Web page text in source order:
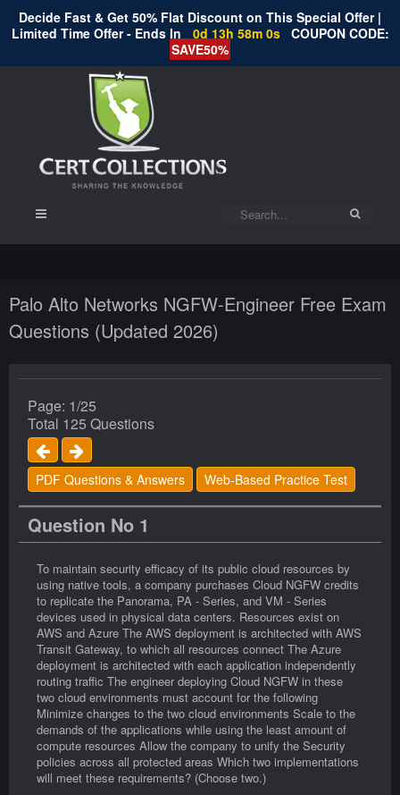
Decide Fast & Get 50% Flat Discount on This Special Offer |
Limited Time Offer - Ends In
0d 13h 57m 59s
COUPON CODE:
SAVE50%
Palo Alto Networks NGFW-Engineer Free Exam
Questions (Updated 2026)
Page: 1/25
Total 125 Questions
PDF Questions & Answers Web-Based Practice Test
Question No 1
To maintain security efficacy of its public cloud resources by
using native tools, a company purchases Cloud NGFW credits
to replicate the Panorama, PA - Series, and VM - Series
devices used in physical data centers. Resources exist on
AWS and Azure The AWS deployment is architected with AWS
Transit Gateway, to which all resources connect The Azure
deployment is architected with each application independently
routing traffic The engineer deploying Cloud NGFW in these
two cloud environments must account for the following
Minimize changes to the two cloud environments Scale to the
demands of the applications while using the least amount of
compute resources Allow the company to unify the Security
policies across all protected areas Which two implementations
will meet these requirements? (Choose two.)